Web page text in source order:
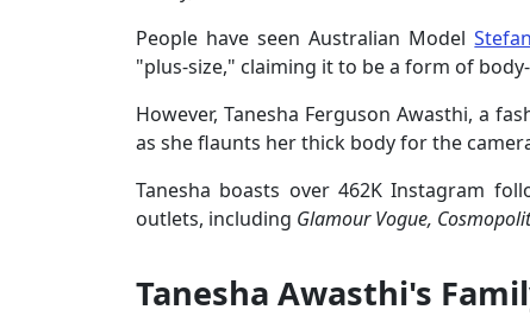
People have seen Australian Model
"plus-size," claiming it to be a form of
However, Tanesha Ferguson Awasthi, a
as she flaunts her thick body for the
Tanesha boasts over 462K Instagram
outlets, including Glamour Vogue,
Tanesha Awasthi's